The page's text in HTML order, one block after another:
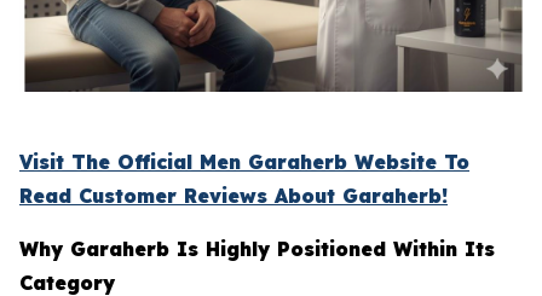
Visit The Official Men Garaherb Website To
Read Customer Reviews About Garaherb!
Why Garaherb Is Highly Positioned Within Its
Category